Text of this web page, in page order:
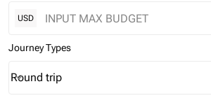
USD
Journey Types
Journey Types option Round trip Selected
Round trip
keyboard_arrow_down